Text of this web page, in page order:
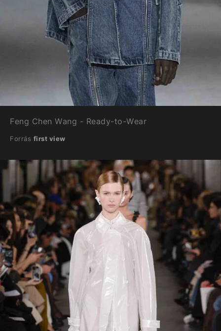
Feng Chen Wang - Ready-to-Wear
Forrás first view